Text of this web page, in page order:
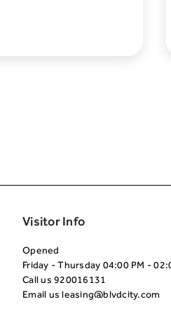
Visitor Info
Opened
Friday - Thursday 04:00 PM -
Call us 920016131
Email usleasing@blvdcity.com